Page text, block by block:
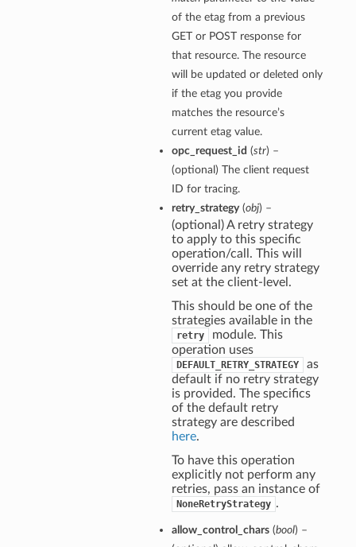
of the etag from a previous
GET or POST response for
that resource. The resource
will be updated or deleted only
if the etag you provide
matches the resource’s
current etag value.
opc_request_id (str) –
(optional) The client request
ID for tracing.
retry_strategy(obj) –
(optional) A retry strategy
to apply to this specific
operation/call. This will
override any retry strategy
set at the client-level.
This should be one of the
strategies available in the
retry
module. This
operation uses
DEFAULT_RETRY_STRATEGY
as
default if no retry strategy
is provided. The specifics
of the default retry
strategy are described
here.
To have this operation
explicitly not perform any
retries, pass an instance of
NoneRetryStrategy .
allow_control_chars(bool) –